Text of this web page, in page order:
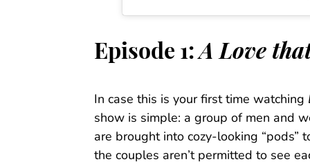
Episode 1:A Love
In case this is your first time watching
show is simple: a group of men and
are brought into cozy-looking “pods”
the couples aren’t permitted to see